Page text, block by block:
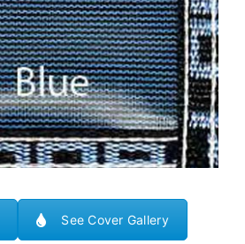
See Cover Gallery